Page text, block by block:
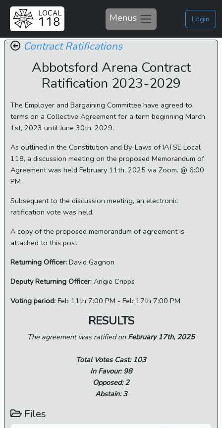
Menus Login
Contract Ratifications
Abbotsford Arena Contract
Ratification 2023-2029
The Employer and Bargaining Committee have agreed to
terms on a Collective Agreement for a term beginning March
1st, 2023 until June 30th, 2029.
As outlined in the Constitution and By-Laws of IATSE Local
118, a discussion meeting on the proposed Memorandum of
Agreement was held February 11th, 2025 via Zoom. @ 6:00
PM
Subsequent to the discussion meeting, an electronic
ratification vote was held.
A copy of the proposed memorandum of agreement is
attached to this post.
Returning Officer: David Gagnon
Deputy Returning Officer: Angie Cripps
Voting period: Feb 11th 7:00 PM - Feb 17th 7:00 PM
RESULTS
The agreement was ratified on February 17th, 2025
Total Votes Cast: 103
In Favour: 98
Opposed: 2
Abstain: 3
Files